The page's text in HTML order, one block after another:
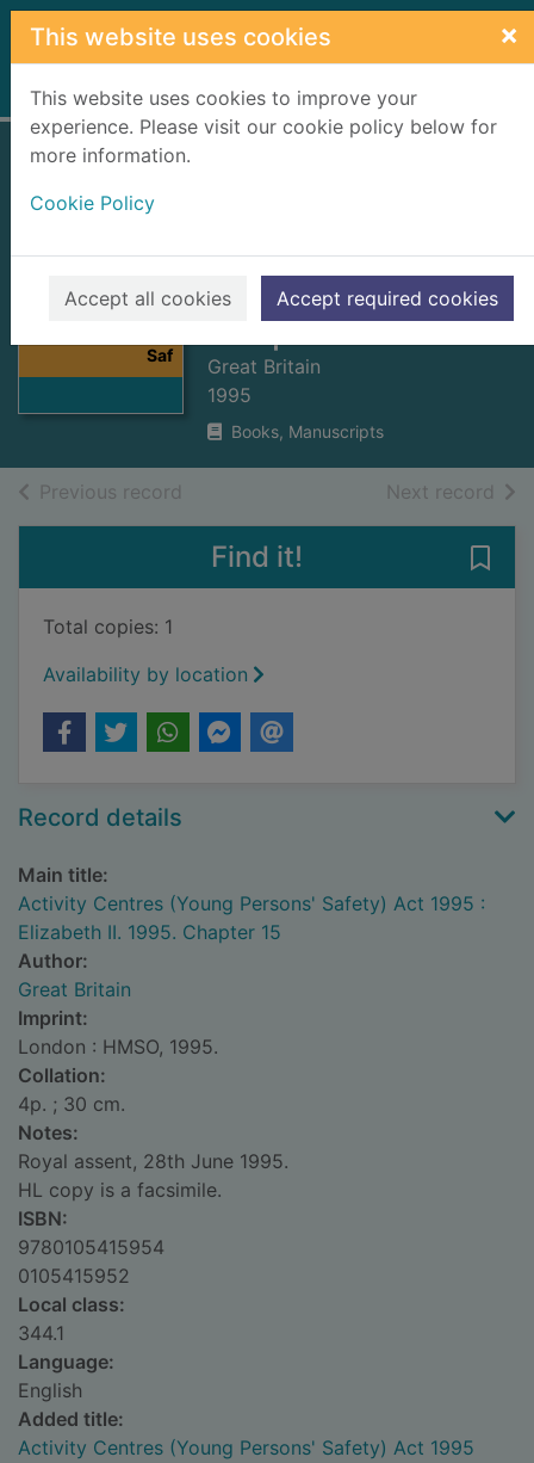
Skip to main content
This website uses cookies ×
This website uses cookies to improve your
experience. Please visit our cookie policy below for
more information.
Cookie Policy
Accept all cookies Accept required cookies
Home Full display
Activity Centres
Saf
Safety) Act 1995 :
Elizabeth II. 1995.
Chapter 15
Great Britain
1995
Books, Manuscripts
Previous record Next record of
Find it!
Total copies: 1
Availability by location
Record details
Main title:
Activity Centres (Young Persons' Safety) Act 1995 :
Elizabeth II. 1995. Chapter 15
Author:
Great Britain
Imprint:
London : HMSO, 1995.
Collation:
4p. ; 30 cm.
Notes:
Royal assent, 28th June 1995.
HL copy is a facsimile.
ISBN:
9780105415954
0105415952
Local class:
344.1
Language:
English
Added title:
Activity Centres (Young Persons' Safety) Act 1995